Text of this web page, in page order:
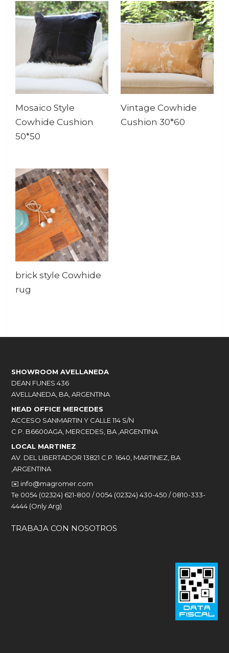
Mosaico Style
Cowhide Cushion
50*50
Vintage Cowhide
Cushion 30*60
brick style Cowhide
rug
SHOWROOM AVELLANEDA
DEAN FUNES 436
AVELLANEDA, BA, ARGENTINA
HEAD OFFICE MERCEDES
ACCESO SANMARTIN Y CALLE 114 S/N
C.P. B6600AGA, MERCEDES, BA ,ARGENTINA
LOCAL MARTINEZ
AV. DEL LIBERTADOR 13821 C.P. 1640, MARTINEZ, BA
,ARGENTINA
✉️ info@magromer.com
Te 0054 (02324) 621-800 / 0054 (02324) 430-450 / 0810-333-
4444 (Only Arg)
TRABAJA CON NOSOTROS